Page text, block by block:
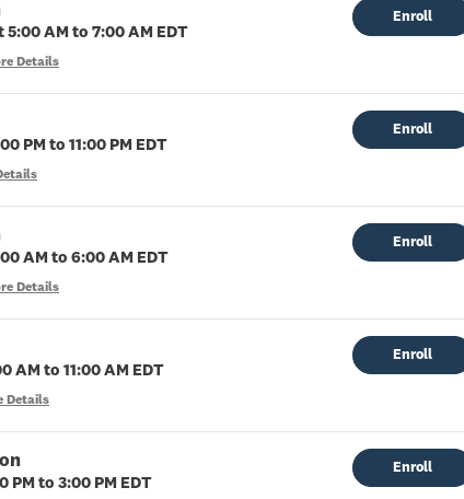
5:00 AM to 7:00 AM EDT
Details
Enroll
PM to 11:00 PM EDT
Enroll
AM to 6:00 AM EDT
Details
Enroll
AM to 11:00 AM EDT
Details
Enroll
PM to 3:00 PM EDT
Enroll